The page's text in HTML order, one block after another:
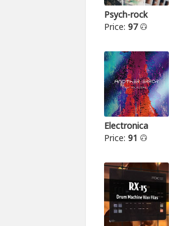
Psych-rock
Price: 97
Electronica
Price: 91